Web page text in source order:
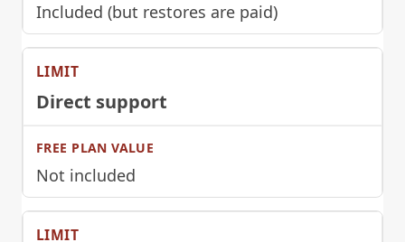
Included (but restores are paid)
Direct support
Not included